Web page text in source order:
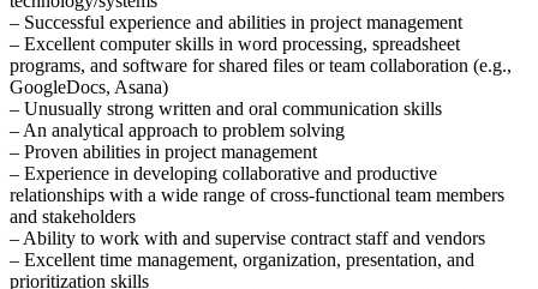
– Successful experience and abilities in project management
– Excellent computer skills in word processing, spreadsheet
programs, and software for shared files or team collaboration (e.g.,
GoogleDocs, Asana)
– Unusually strong written and oral communication skills
– An analytical approach to problem solving
– Proven abilities in project management
– Experience in developing collaborative and productive
relationships with a wide range of cross-functional team members
and stakeholders
– Ability to work with and supervise contract staff and vendors
– Excellent time management, organization, presentation, and
prioritization skills